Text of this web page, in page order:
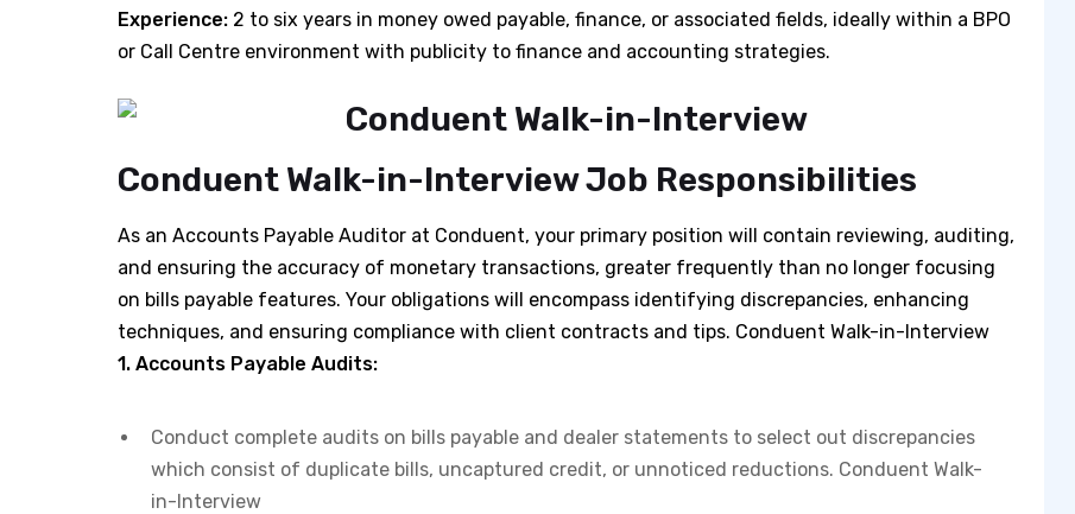
Experience: 2 to six years in money owed payable, finance, or associated fields, ideally within a BPO
or Call Centre environment with publicity to finance and accounting strategies.
Conduent Walk-in-Interview Job Responsibilities
As an Accounts Payable Auditor at Conduent, your primary position will contain reviewing, auditing,
and ensuring the accuracy of monetary transactions, greater frequently than no longer focusing
on bills payable features. Your obligations will encompass identifying discrepancies, enhancing
techniques, and ensuring compliance with client contracts and tips. Conduent Walk-in-Interview
1. Accounts Payable Audits:
Conduct complete audits on bills payable and dealer statements to select out discrepancies
which consist of duplicate bills, uncaptured credit, or unnoticed reductions. Conduent Walk-
in-Interview